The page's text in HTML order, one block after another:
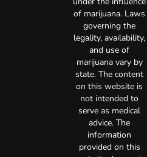
of marijuana. Laws
governing the
legality, availability,
and use of
marijuana vary by
state. The content
on this website is
not intended to
serve as medical
advice. The
information
provided on this